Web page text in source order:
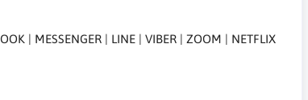
| MESSENGER | LINE | VIBER | ZOOM | NETFLIX